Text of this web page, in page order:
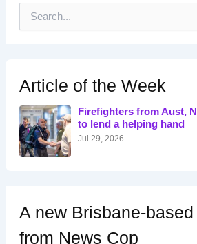
h
f
o
r
:
Article of the Week
Firefighters from Aust,
to lend a helping hand
Jul 29, 2026
A new Brisbane-
from News Cop